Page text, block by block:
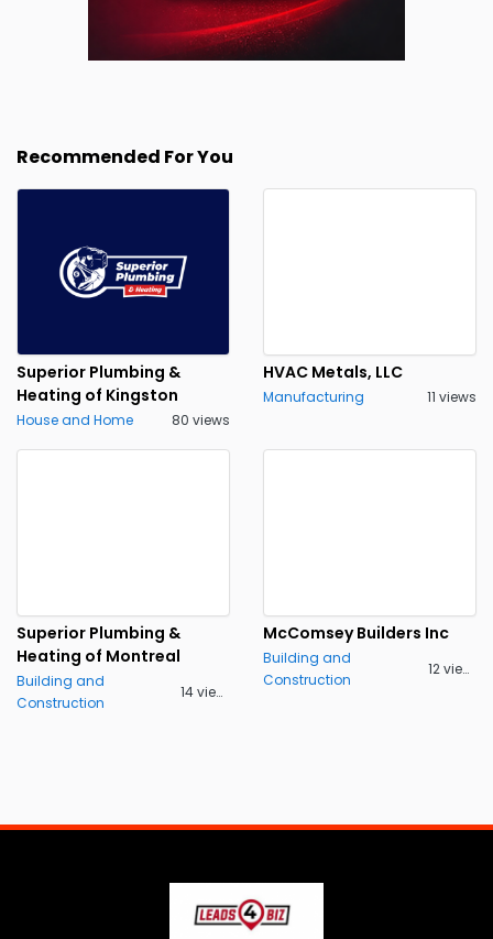
Recommended For You
Superior Plumbing &
Heating of Kingston
House and Home 80 views
HVAC Metals, LLC
Manufacturing 11 views
Superior Plumbing &
Heating of Montreal
Building and
Construction
14 views
McComsey Builders Inc
Building and
Construction
12 views